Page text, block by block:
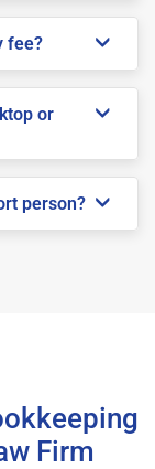
fee?
or
person?
Firm